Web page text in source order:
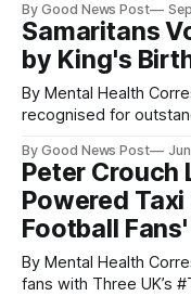
suicidal thoughts,
information and
most. The initiative launches on World Suicide Prevention
Day
By Good News Post
Samaritans
by King's
By Mental Health Correspondent
recognised for
Samaritans volunteers
Birthday Honours
contributions to
save lives.
By Good News Post
Peter Crouch
Powered
Football
By Mental Health Correspondent Free
fans with Three UK’s